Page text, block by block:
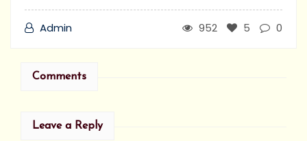
Admin 952 5 0
Comments
Leave a Reply